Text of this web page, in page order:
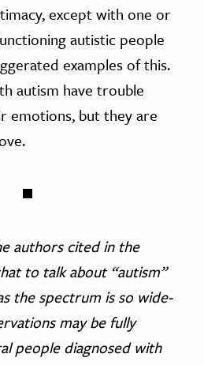
except with one or
autistic people
examples of this.
autism have trouble
emotions, but they are
authors cited in the
to talk about “autism”
the spectrum is so wide-
may be fully
people diagnosed with